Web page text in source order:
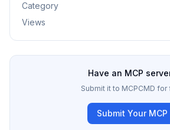
Category
Views
Have an MCP
Submit it to MCPCMD for
Submit Your MCP